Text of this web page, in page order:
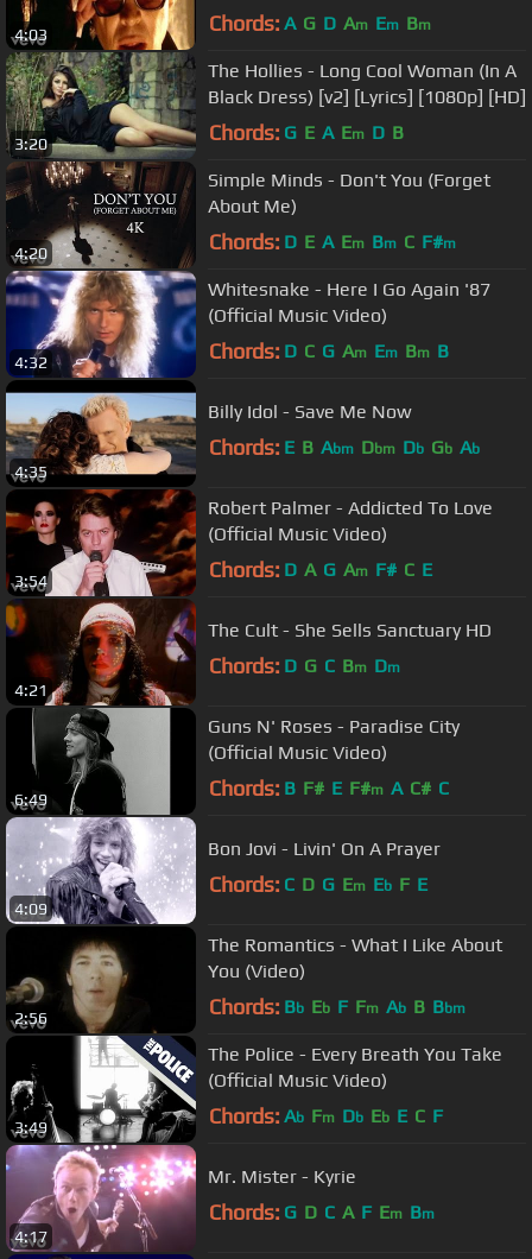
4:03 Chords: A G D Am Em Bm
3:20
The Hollies - Long Cool Woman (In A
Black Dress) [v2] [Lyrics] [1080p] [HD]
Chords: G E A Em D B
4:20
Simple Minds - Don't You (Forget
About Me)
Chords: D E A Em Bm C F#m
4:32
Whitesnake - Here I Go Again '87
(Official Music Video)
Chords: D C G Am Em Bm B
4:35
Billy Idol - Save Me Now
Chords: E B Abm Dbm Db Gb Ab
3:54
Robert Palmer - Addicted To Love
(Official Music Video)
Chords: D A G Am F# C E
4:21
The Cult - She Sells Sanctuary HD
Chords: D G C Bm Dm
6:49
Guns N' Roses - Paradise City
(Official Music Video)
Chords: B F# E F#m A C# C
4:09
Bon Jovi - Livin' On A Prayer
Chords: C D G Em Eb F E
2:56
The Romantics - What I Like About
You (Video)
Chords: Bb Eb F Fm Ab B Bbm
3:49
The Police - Every Breath You Take
(Official Music Video)
Chords: Ab Fm Db Eb E C F
4:17
Mr. Mister - Kyrie
Chords: G D C A F Em Bm